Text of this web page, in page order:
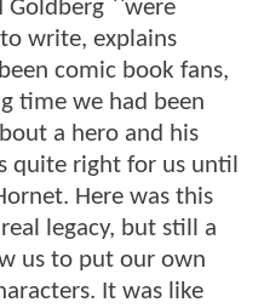
Goldberg ``were
write, explains
comic book fans,
time we had been
a hero and his
quite right for us until
Here was this
legacy, but still a
us to put our own
It was like